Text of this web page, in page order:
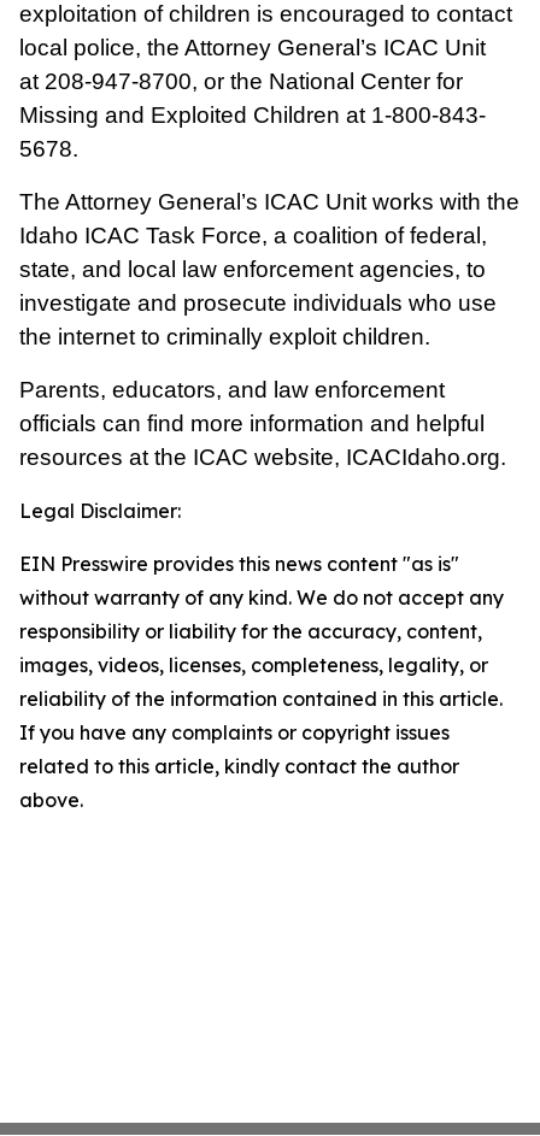
exploitation of children is encouraged to contact
local police, the Attorney General’s ICAC Unit
at 208-947-8700, or the National Center for
Missing and Exploited Children at 1-800-843-
5678.
The Attorney General’s ICAC Unit works with the
Idaho ICAC Task Force, a coalition of federal,
state, and local law enforcement agencies, to
investigate and prosecute individuals who use
the internet to criminally exploit children.
Parents, educators, and law enforcement
officials can find more information and helpful
resources at the ICAC website, ICACIdaho.org.
Legal Disclaimer:
EIN Presswire provides this news content "as is"
without warranty of any kind. We do not accept any
responsibility or liability for the accuracy, content,
images, videos, licenses, completeness, legality, or
reliability of the information contained in this article.
If you have any complaints or copyright issues
related to this article, kindly contact the author
above.